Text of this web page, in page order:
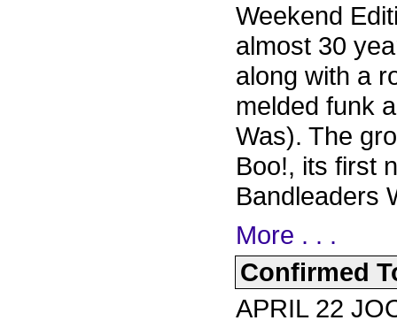
Weekend
almost 30
along with a
melded funk
Was). The
Boo!, its first
Bandleaders
More . . .
Confirmed
APRIL 22